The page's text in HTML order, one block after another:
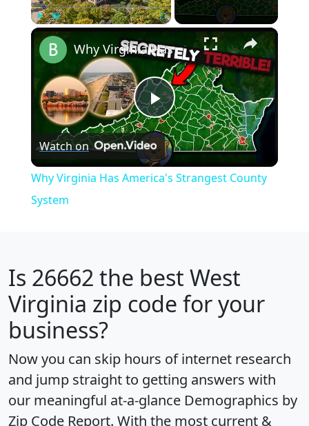
Play Unmute ×
Play
Video
Why Virginia Has America's Strangest County System
Watch on
Why Virginia Has America's Strangest County
System
Is 26662 the best West
Virginia zip code for your
business?
Now you can skip hours of internet research
and jump straight to getting answers with
our meaningful at-a-glance Demographics by
Zip Code Report. With the most current &